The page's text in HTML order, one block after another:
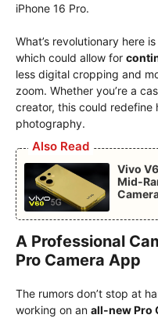
iPhone 16 Pro.
What’s revolutionary here
which could allow for
less digital cropping and
zoom. Whether you’re a
creator, this could redefine
photography.
Also Read
Vivo
Mid-
A Professional
Pro Camera App
The rumors don’t stop at
working on an all-new Pro